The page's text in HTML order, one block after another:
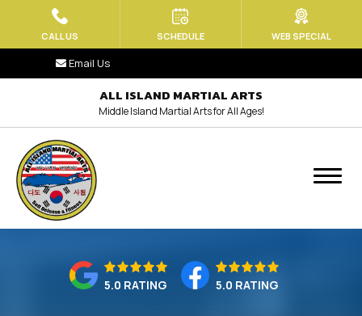
HOME
ABOUT US
Contact
MEET OUR TEAM
Little Tiger Paws (Ages 3.5 – 6)
Email Us
ALL ISLAND MARTIAL ARTS
Middle Island Martial Arts for All Ages!
5.0 RATING 5.0 RATING
CALL US SCHEDULE WEB SPECIAL